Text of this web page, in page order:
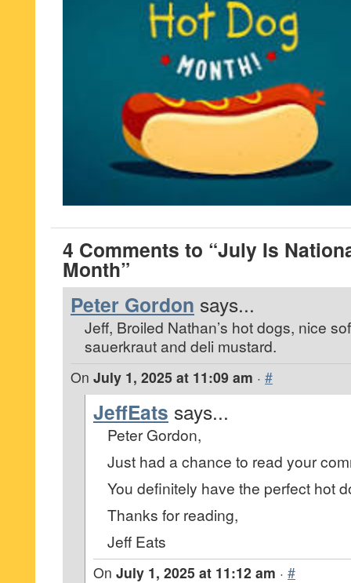
4 Comments to “July Is
Month”
Peter Gordon says...
Jeff, Broiled Nathan’s hot dogs, nice
sauerkraut and deli mustard.
On July 1, 2025 at 11:09 am · #
JeffEats says...
Peter Gordon,
Just had a chance to read your
You definitely have the perfect hot
Thanks for reading,
Jeff Eats
On July 1, 2025 at 11:12 am · #